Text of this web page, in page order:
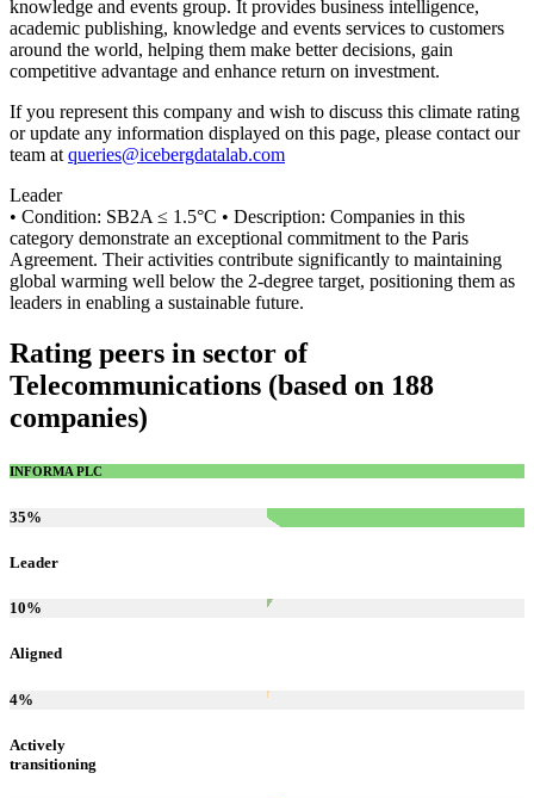
knowledge and events group. It provides business intelligence,
academic publishing, knowledge and events services to customers
around the world, helping them make better decisions, gain
competitive advantage and enhance return on investment.
If you represent this company and wish to discuss this climate rating
or update any information displayed on this page, please contact our
team at queries@icebergdatalab.com
Leader
• Condition: SB2A ≤ 1.5°C • Description: Companies in this
category demonstrate an exceptional commitment to the Paris
Agreement. Their activities contribute significantly to maintaining
global warming well below the 2-degree target, positioning them as
leaders in enabling a sustainable future.
Rating peers in sector of
Telecommunications (based on 188
companies)
INFORMA PLC
35%
Leader
10%
Aligned
4%
Actively
transitioning